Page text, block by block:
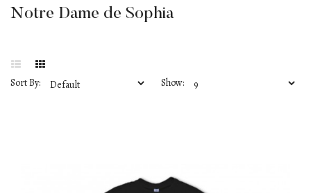
Notre Dame de Sophia
Sort By: Show: